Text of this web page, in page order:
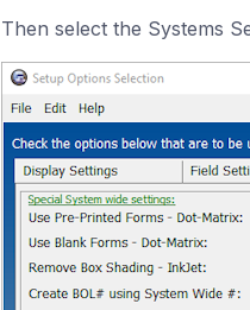
Then select the Systems